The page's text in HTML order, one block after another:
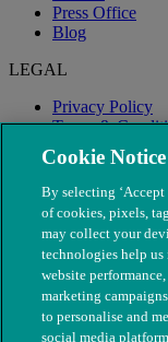
Press Office
Blog
LEGAL
Privacy Policy
Terms &
Modern Slavery
Cookie Notice
By selecting
of cookies, pixels,
may collect your
technologies help
website
marketing
to personalise and
social media